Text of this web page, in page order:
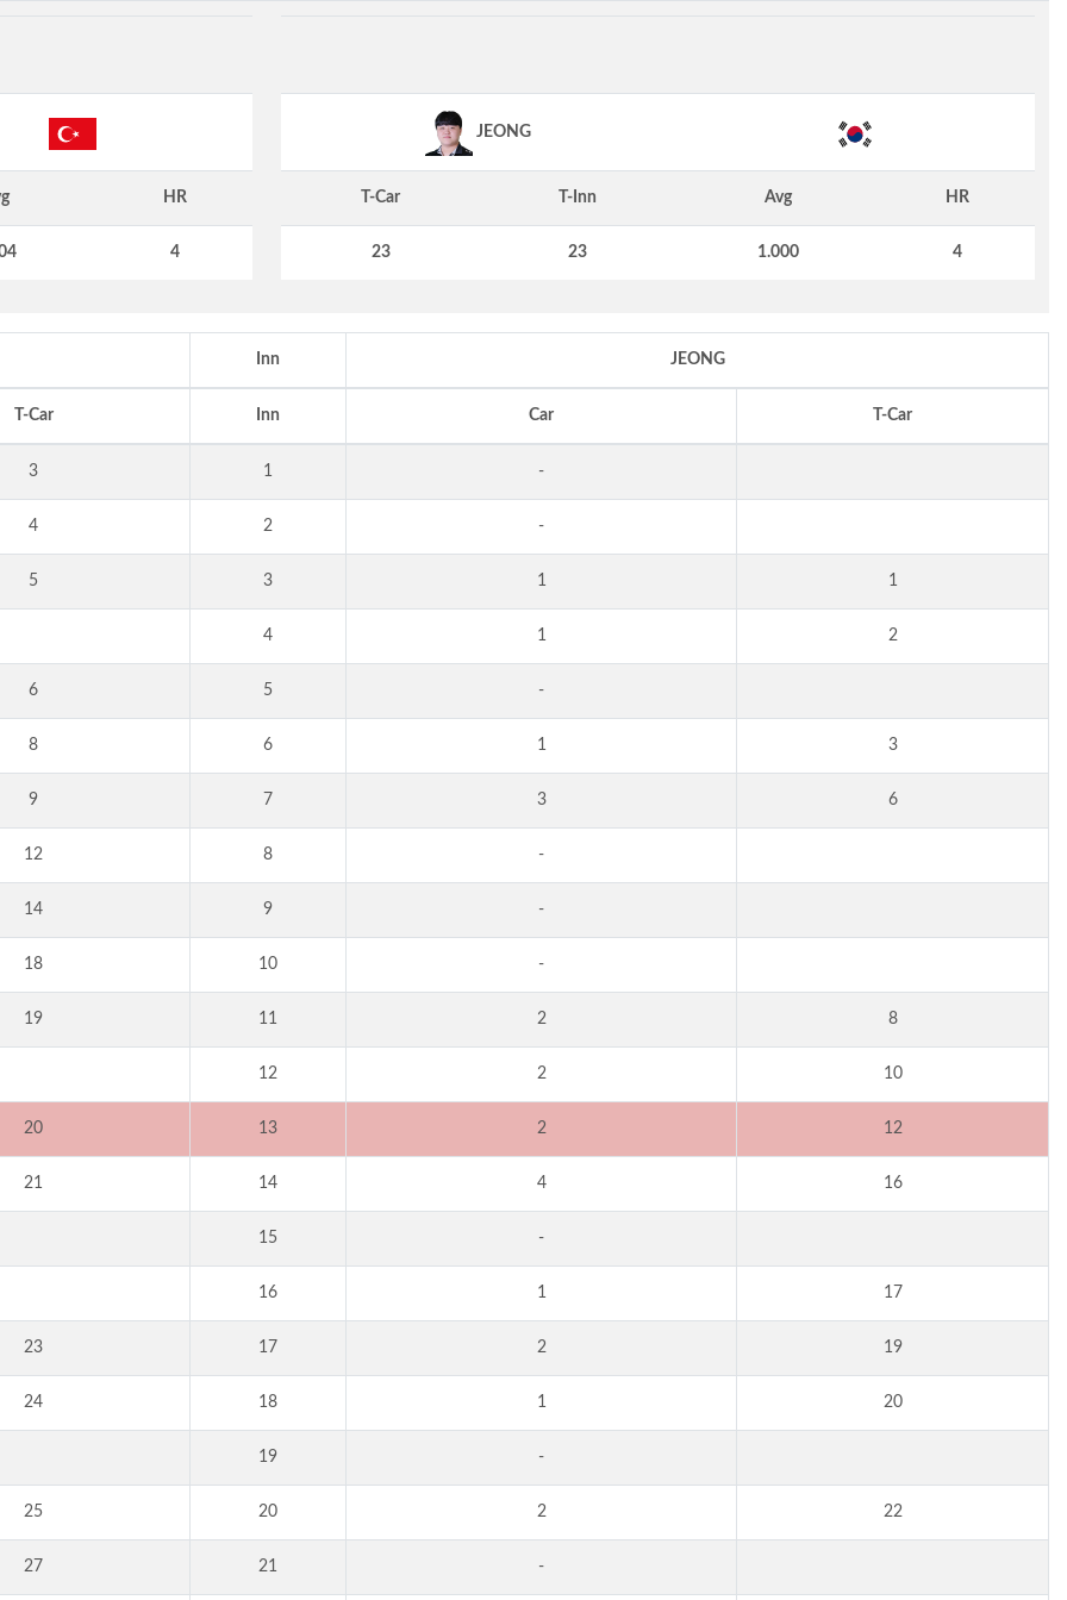
HR
4
JEONG
T-Car T-Inn Avg HR
23 23 1.000 4
Inn JEONG
T-Car Inn Car T-Car
3 1 -
4 2 -
5 3 1 1
4 1 2
6 5 -
8 6 1 3
9 7 3 6
12 8 -
14 9 -
18 10 -
19 11 2 8
12 2 10
20 13 2 12
21 14 4 16
15 -
16 1 17
23 17 2 19
24 18 1 20
19 -
25 20 2 22
27 21 -